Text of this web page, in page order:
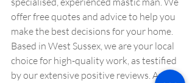
offer free quotes and advice to help you
make the best decisions for your home.
Based in West Sussex, we are your local
choice for high-quality work, as testified
by our extensive positive reviews. And